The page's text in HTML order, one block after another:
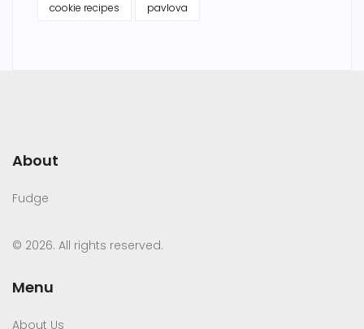
cookie recipes pavlova
About
Fudge
© 2026. All rights reserved.
Menu
About Us